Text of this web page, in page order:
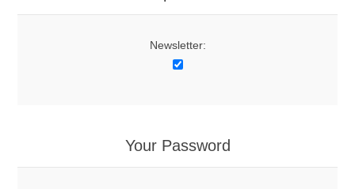
Newsletter:
Your Password